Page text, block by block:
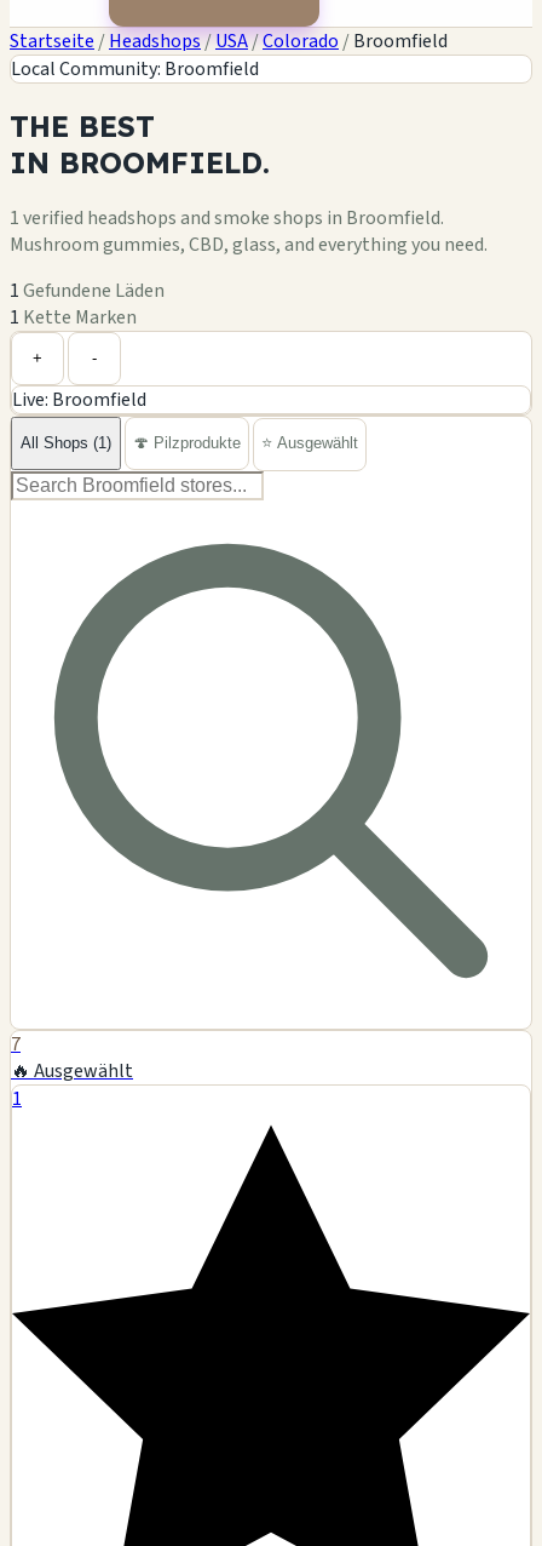
Startseite /Headshops/USA/Colorado /Broomfield
Local Community: Broomfield
THE BEST
IN BROOMFIELD.
1 verified headshops and smoke shops in Broomfield.
Mushroom gummies, CBD, glass, and everything you need.
1Gefundene Läden
1 Kette Marken
−
+ -
Live: Broomfield
All Shops (1) 🍄 Pilzprodukte ⭐ Ausgewählt
7
🔥 Ausgewählt
1